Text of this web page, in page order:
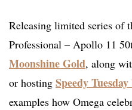
Releasing limited series of
Professional – Apollo 11
Moonshine Gold, along
or hosting Speedy
examples how Omega